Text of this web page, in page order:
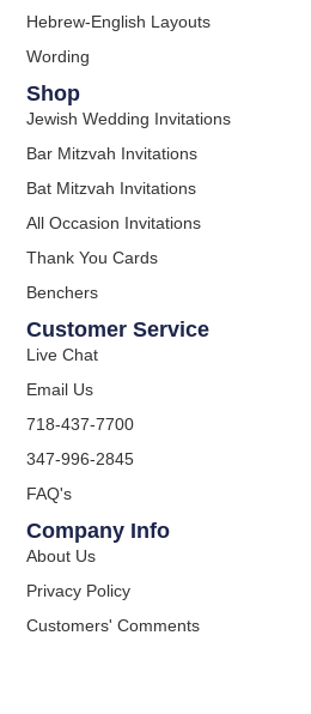
Hebrew-English Layouts
Wording
Shop
Jewish Wedding Invitations
Bar Mitzvah Invitations
Bat Mitzvah Invitations
All Occasion Invitations
Thank You Cards
Benchers
Customer Service
Live Chat
Email Us
718-437-7700
347-996-2845
FAQ's
Company Info
About Us
Privacy Policy
Customers' Comments